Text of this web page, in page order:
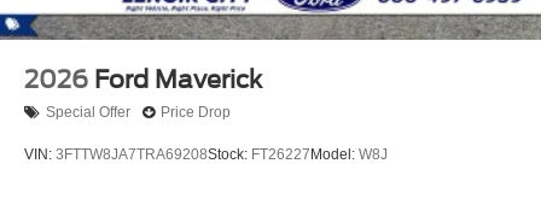
2026 Ford Maverick
Special Offer Price Drop
VIN: 3FTTW8JA7TRA69208Stock: FT26227 Model: W8J